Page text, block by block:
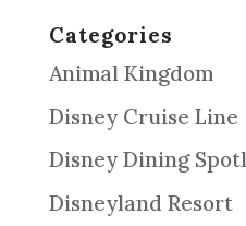
Categories
Animal Kingdom
Disney Cruise Line
Disney Dining
Disneyland Resort